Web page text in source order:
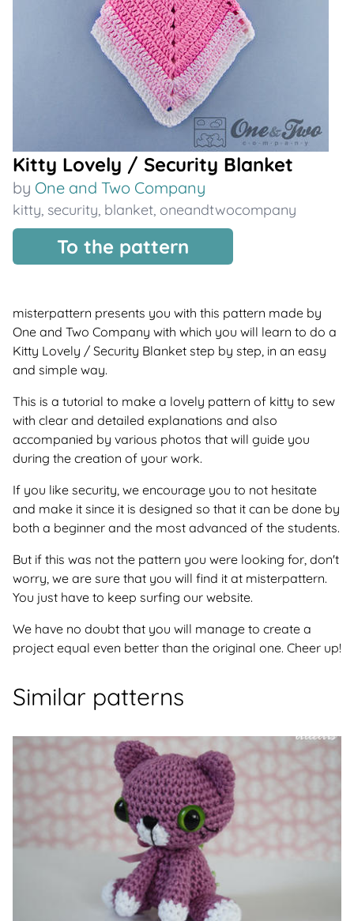
Kitty Lovely / Security Blanket
by One and Two Company
kitty, security, blanket, oneandtwocompany
To the pattern
misterpattern presents you with this pattern made by
One and Two Company with which you will learn to do a
Kitty Lovely / Security Blanket step by step, in an easy
and simple way.
This is a tutorial to make a lovely pattern of kitty to sew
with clear and detailed explanations and also
accompanied by various photos that will guide you
during the creation of your work.
If you like security, we encourage you to not hesitate
and make it since it is designed so that it can be done by
both a beginner and the most advanced of the students.
But if this was not the pattern you were looking for, don't
worry, we are sure that you will find it at misterpattern.
You just have to keep surfing our website.
We have no doubt that you will manage to create a
project equal even better than the original one. Cheer up!
Similar patterns